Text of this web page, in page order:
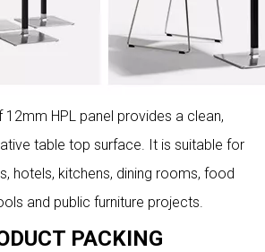
HPL panel provides a clean,
table top surface. It is suitable for
hotels, kitchens, dining rooms, food
and public furniture projects.
PACKING